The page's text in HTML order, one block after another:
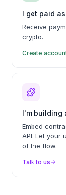
I get paid
Receive
crypto.
Create
I'm building
Embed
API. Let your
of the flow.
Talk to us